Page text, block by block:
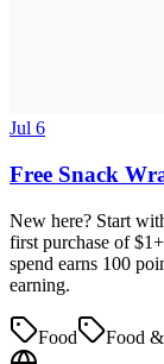
Jul 6
Free Snack
New here? Start
first purchase of
spend earns 100
earning.
Food Food